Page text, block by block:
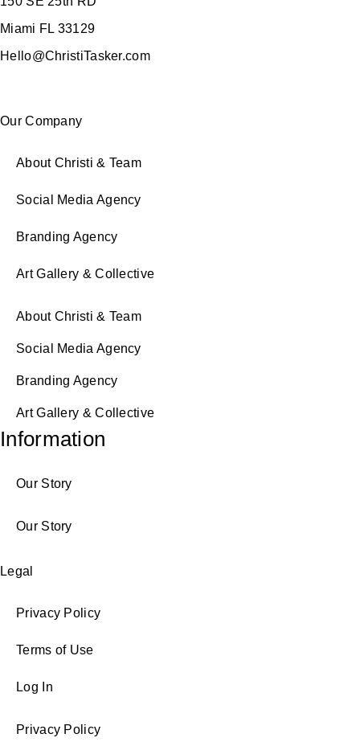
Miami FL 33129
Hello@ChristiTasker.com
Our Company
About Christi & Team
Social Media Agency
Branding Agency
Art Gallery & Collective
About Christi & Team
Social Media Agency
Branding Agency
Art Gallery & Collective
Information
Our Story
Our Story
Legal
Privacy Policy
Terms of Use
Log In
Privacy Policy